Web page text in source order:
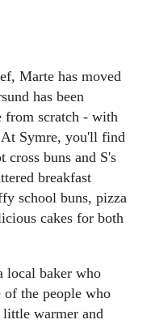
Marte has moved
has been
from scratch - with
At Symre, you'll find
cross buns and S's
breakfast
school buns, pizza
cakes for both
local baker who
of the people who
little warmer and